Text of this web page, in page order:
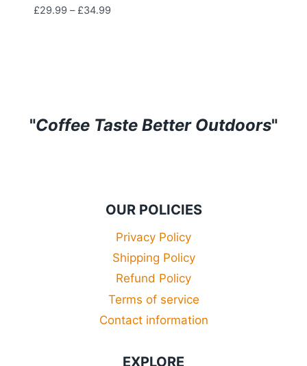
£29.99 – £34.99Price
"Coffee Taste Better Outdoors"
OUR POLICIES
Privacy Policy
Shipping Policy
Refund Policy
Terms of service
Contact information
EXPLORE